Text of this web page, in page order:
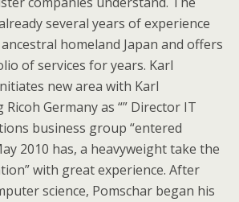
several years of experience
homeland Japan and offers
of services for years. Karl
new area with Karl
Germany as “” Director IT
business group “entered
2010 has, a heavyweight take the
with great experience. After
science, Pomschar began his